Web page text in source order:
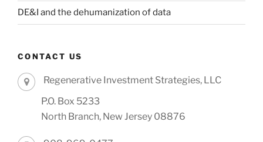
DE&I and the dehumanization of data
CONTACT US
Regenerative Investment Strategies, LLC
P.O. Box 5233
North Branch, New Jersey 08876